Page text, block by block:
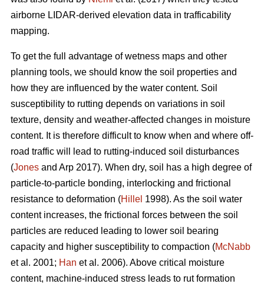
airborne LIDAR-derived elevation data in trafficability
mapping.
To get the full advantage of wetness maps and other
planning tools, we should know the soil properties and
how they are influenced by the water content. Soil
susceptibility to rutting depends on variations in soil
texture, density and weather-affected changes in moisture
content. It is therefore difficult to know when and where off-
road traffic will lead to rutting-induced soil disturbances
(Jones and Arp 2017). When dry, soil has a high degree of
particle-to-particle bonding, interlocking and frictional
resistance to deformation (Hillel 1998). As the soil water
content increases, the frictional forces between the soil
particles are reduced leading to lower soil bearing
capacity and higher susceptibility to compaction (McNabb
et al. 2001; Han et al. 2006). Above critical moisture
content, machine-induced stress leads to rut formation